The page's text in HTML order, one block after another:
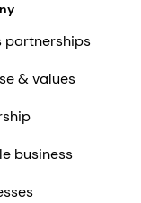
partnerships
& values
business